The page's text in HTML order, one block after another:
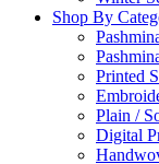
Shop By
Printed
Plain /
Digital